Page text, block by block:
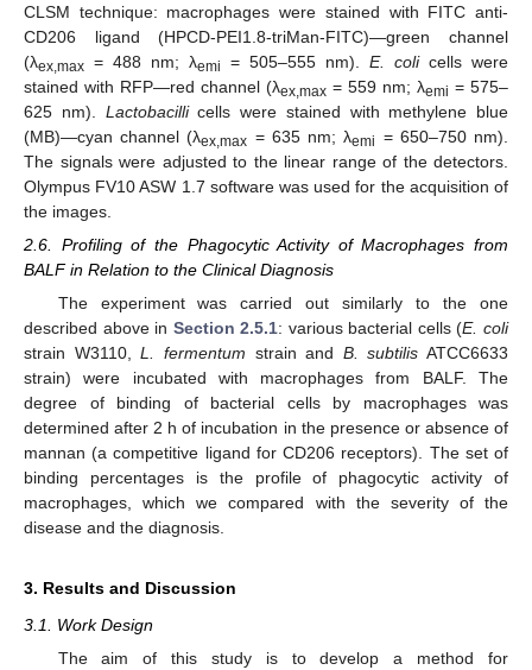
CLSM technique: macrophages were stained with FITC anti-
CD206 ligand (HPCD-PEI1.8-triMan-FITC)—green channel
(λex,max = 488 nm; λemi = 505–555 nm). E. colicells were
stained with RFP—red channel (λex,max = 559 nm; λemi = 575–
625 nm). Lactobacillicells were stained with methylene blue
(MB)—cyan channel (λex,max = 635 nm; λemi = 650–750 nm).
The signals were adjusted to the linear range of the detectors.
Olympus FV10 ASW 1.7 software was used for the acquisition of
the images.
2.6. Profiling of the Phagocytic Activity of Macrophages from
BALF in Relation to the Clinical Diagnosis
The experiment was carried out similarly to the one
described above in Section 2.5.1: various bacterial cells (E. coli
strain W3110,L. fermentum strain and B. subtilis ATCC6633
strain) were incubated with macrophages from BALF. The
degree of binding of bacterial cells by macrophages was
determined after 2 h of incubation in the presence or absence of
mannan (a competitive ligand for CD206 receptors). The set of
binding percentages is the profile of phagocytic activity of
macrophages, which we compared with the severity of the
disease and the diagnosis.
3. Results and Discussion
3.1. Work Design
The aim of this study is to develop a method for